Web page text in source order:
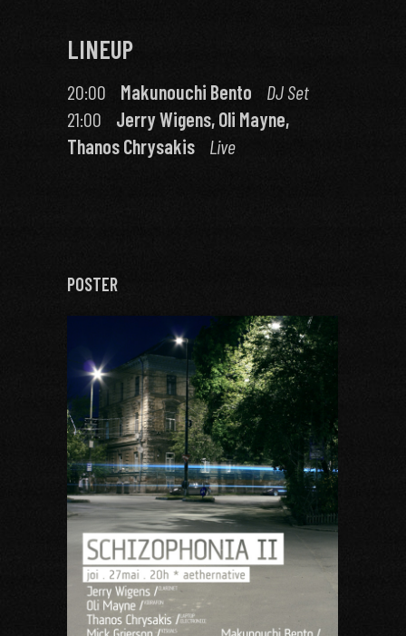
LINEUP
20:00 Makunouchi Bento
DJ Set
21:00
Jerry Wigens, Oli Mayne,
Thanos Chrysakis
Live
POSTER